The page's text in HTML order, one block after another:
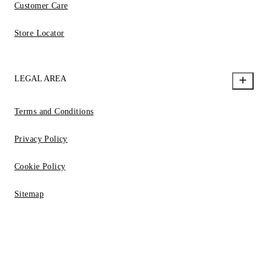
Customer Care
Store Locator
LEGAL AREA
Terms and Conditions
Privacy Policy
Cookie Policy
Sitemap